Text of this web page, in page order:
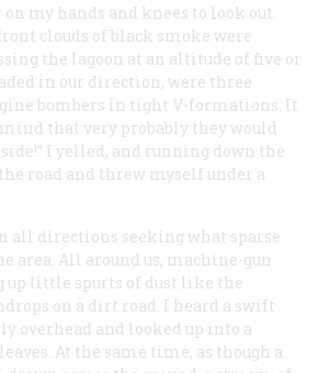
my hands and knees to look out.
clouds of black smoke were
the lagoon at an altitude of five or
in our direction, were three
bombers in tight V-formations. It
that very probably they would
I yelled, and running down the
road and threw myself under a
all directions seeking what sparse
area. All around us, machine-gun
little spurts of dust like the
on a dirt road. I heard a swift
overhead and looked up into a
At the same time, as though a